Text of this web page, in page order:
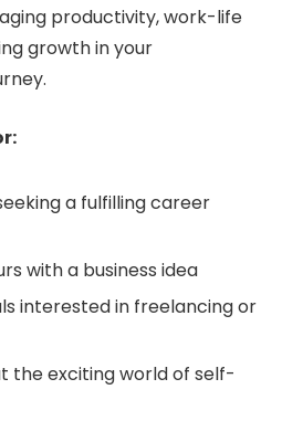
productivity, work-life
growth in your
a fulfilling career
with a business idea
interested in freelancing or
the exciting world of self-